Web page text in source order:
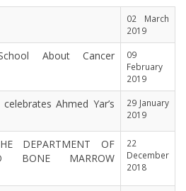
02 March
2019
About Cancer
09
February
2019
Ahmed Yar’s
29 January
2019
DEPARTMENT OF
BONE MARROW
22
December
2018